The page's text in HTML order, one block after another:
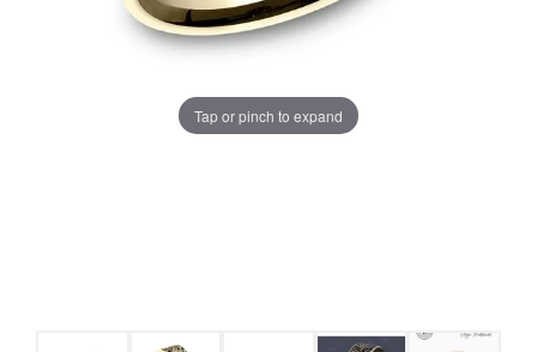
Tap or pinch to expand